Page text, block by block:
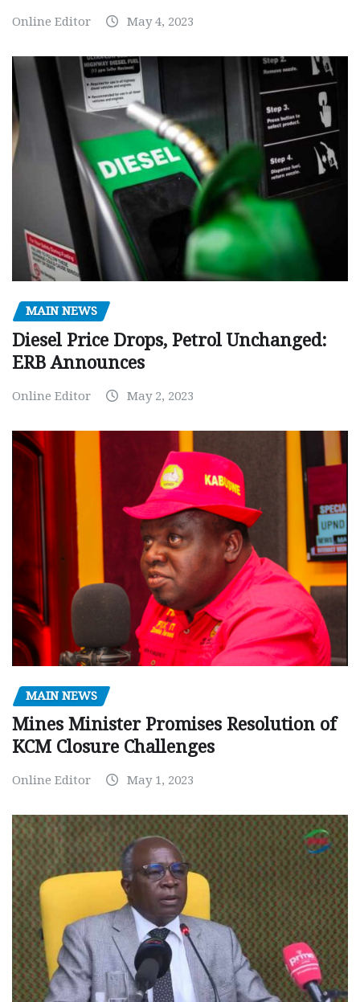
Online Editor May 4, 2023
MAIN NEWS
Diesel Price Drops, Petrol Unchanged:
ERB Announces
Online Editor May 2, 2023
MAIN NEWS
Mines Minister Promises Resolution of
KCM Closure Challenges
Online Editor May 1, 2023